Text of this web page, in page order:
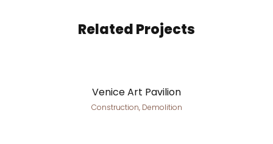
Related Projects
Venice Art Pavilion
Construction, Demolition